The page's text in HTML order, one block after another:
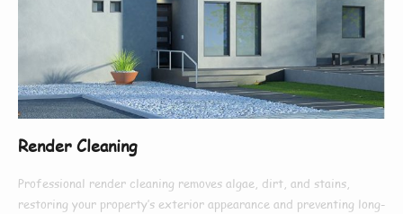
Render Cleaning
Professional render cleaning removes algae, dirt, and stains,
restoring your property’s exterior appearance and preventing long-